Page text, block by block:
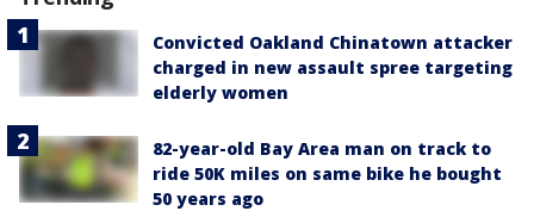
Convicted Oakland Chinatown attacker
charged in new assault spree targeting
elderly women
82-year-old Bay Area man on track to
ride 50K miles on same bike he bought
50 years ago